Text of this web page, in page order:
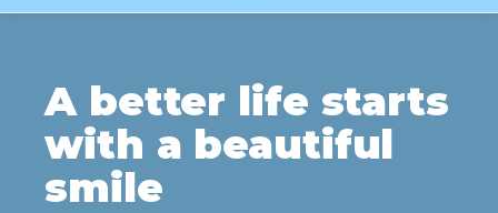
A better life starts
with a beautiful
smile